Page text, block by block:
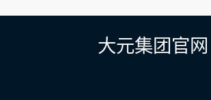
导
大元集团官网